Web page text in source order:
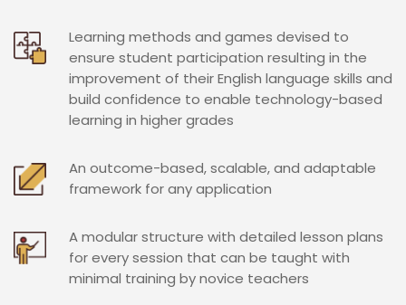
Learning methods and games devised to
ensure student participation resulting in the
improvement of their English language skills and
build confidence to enable technology-based
learning in higher grades
An outcome-based, scalable, and adaptable
framework for any application
A modular structure with detailed lesson plans
for every session that can be taught with
minimal training by novice teachers